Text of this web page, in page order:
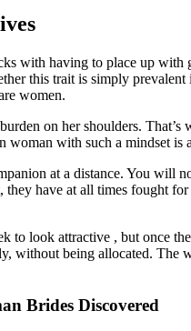
with having to place up
this trait is simply
women.
on her shoulders.
woman with such a mindset is
at a distance. You will
have at all times fought
to look attractive , but once
without being allocated.
Brides Discovered